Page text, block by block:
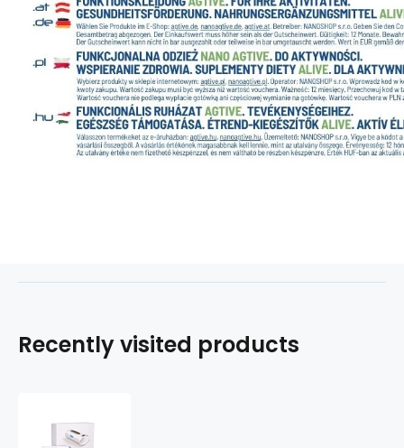
Recently visited products